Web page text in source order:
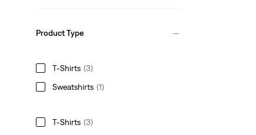
Product Type
T-Shirts (3)
Sweatshirts (1)
T-Shirts (3)